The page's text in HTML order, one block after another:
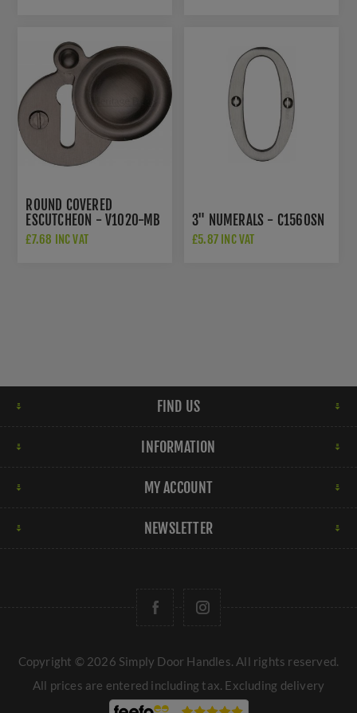
ROUND COVERED
ESCUTCHEON - V1020-MB
£7.68 INC VAT
3" NUMERALS - C1560SN
£5.87 INC VAT
FIND US
INFORMATION
MY ACCOUNT
NEWSLETTER
Copyright © 2026 Simply Door Handles. All rights reserved.
All prices are entered including tax. Excluding delivery